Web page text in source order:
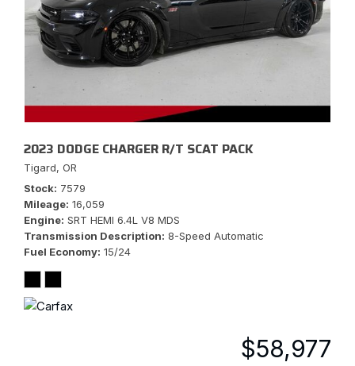
2023 DODGE CHARGER R/T SCAT PACK
Tigard, OR
Stock 7579
Mileage 16,059
Engine SRT HEMI 6.4L V8 MDS
Transmission Description 8-Speed Automatic
Fuel Economy 15/24
$58,977